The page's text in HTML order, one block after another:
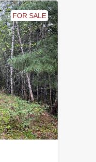
FOR SALE